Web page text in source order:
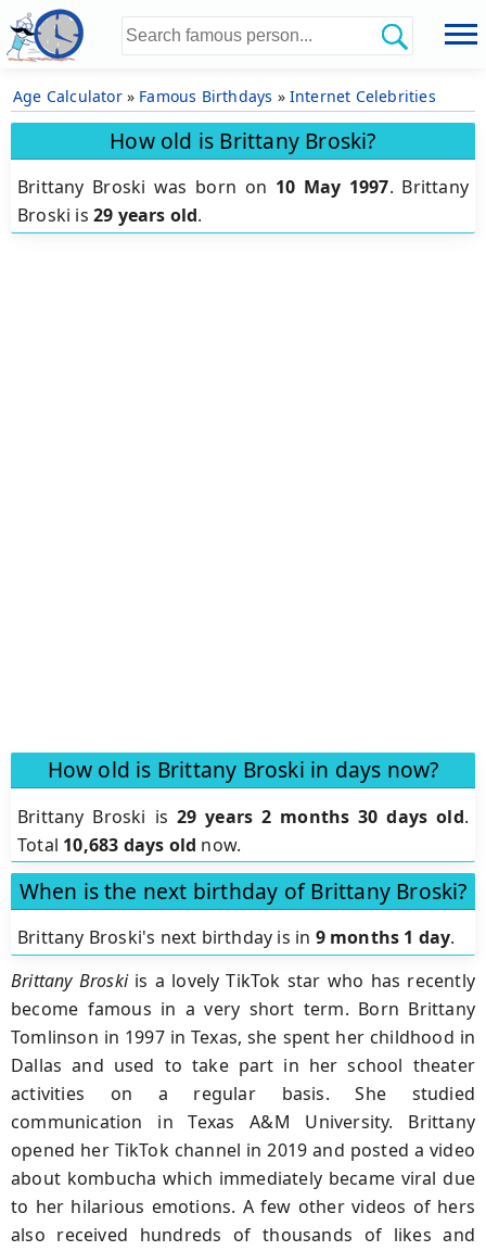
Age Calculator» Famous Birthdays » Internet Celebrities
How old is Brittany Broski?
Brittany Broski was born on 10 May 1997. Brittany
Broski is 29 years old.
How old is Brittany Broski in days now?
Brittany Broski is 29 years 2 months 30 days old.
Total 10,683 days old now.
When is the next birthday of Brittany Broski?
Brittany Broski's next birthday is in 9 months 1 day.
Brittany Broskiis a lovely TikTok star who has recently
become famous in a very short term. Born Brittany
Tomlinson in 1997 in Texas, she spent her childhood in
Dallas and used to take part in her school theater
activities on a regular basis. She studied
communication in Texas A&M University. Brittany
opened her TikTok channel in 2019 and posted a video
about kombucha which immediately became viral due
to her hilarious emotions. A few other videos of hers
also received hundreds of thousands of likes and